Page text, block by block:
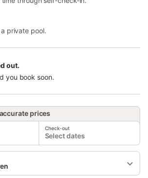
private pool.
out.
you book soon.
prices
Check-out
Select dates